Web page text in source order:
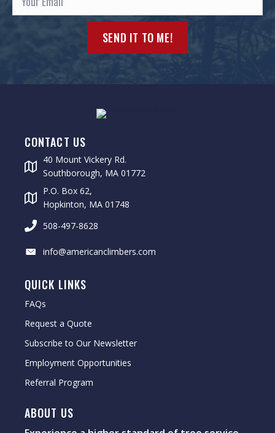
SEND IT TO ME!
CONTACT US
40 Mount Vickery Rd.
Southborough, MA 01772
P.O. Box 62,
Hopkinton, MA 01748
508-497-8628
info@americanclimbers.com
QUICK LINKS
FAQs
Request a Quote
Subscribe to Our Newsletter
Employment Opportunities
Referral Program
ABOUT US